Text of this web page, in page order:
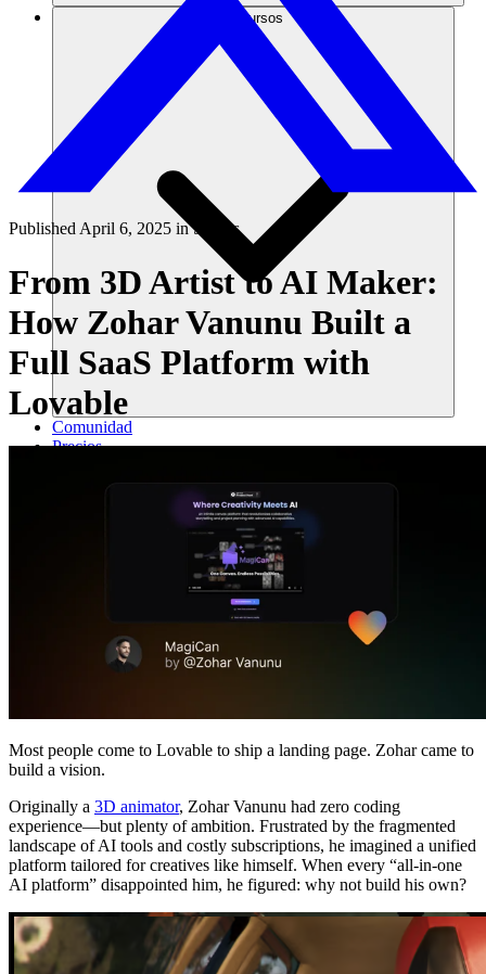
Recursos
Comunidad
Precios
PublishedApril 6, 2025 inStories
From 3D Artist to AI Maker:
How Zohar Vanunu Built a
Full SaaS Platform with
Lovable
Most people come to Lovable to ship a landing page. Zohar came to
build a vision.
Originally a 3D animator, Zohar Vanunu had zero coding
experience—but plenty of ambition. Frustrated by the fragmented
landscape of AI tools and costly subscriptions, he imagined a unified
platform tailored for creatives like himself. When every “all-in-one
AI platform” disappointed him, he figured: why not build his own?